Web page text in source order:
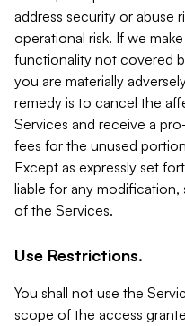
address security or abuse
operational risk. If we
functionality not covered
you are materially
remedy is to cancel the
Services and receive a
fees for the unused
Except as expressly set
liable for any
of the Services.
Use Restrictions.
You shall not use the
scope of the access